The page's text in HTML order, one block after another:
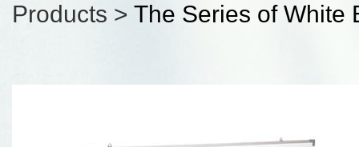
Products > The Series of White